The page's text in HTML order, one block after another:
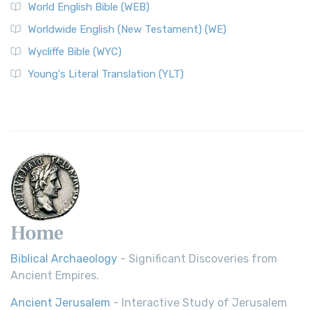
World English Bible (WEB)
Worldwide English (New Testament) (WE)
Wycliffe Bible (WYC)
Young's Literal Translation (YLT)
Home
Biblical Archaeology - Significant Discoveries from
Ancient Empires.
Ancient Jerusalem - Interactive Study of Jerusalem